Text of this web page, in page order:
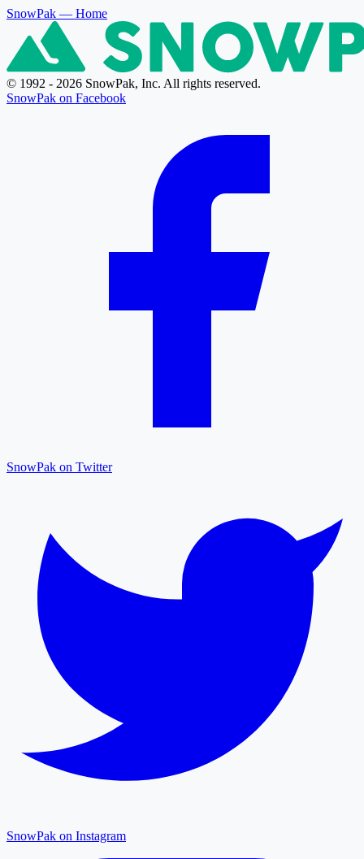
SnowPak — Home
© 1992 - 2026 SnowPak, Inc. All rights reserved.
SnowPak on Facebook
SnowPak on Twitter
SnowPak on Instagram